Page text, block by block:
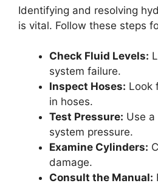
Identifying and resolving
is vital. Follow these steps
Check Fluid Levels:
system failure.
Inspect Hoses: Look
in hoses.
Test Pressure: Use
system pressure.
Examine Cylinders:
damage.
Consult the Manual: